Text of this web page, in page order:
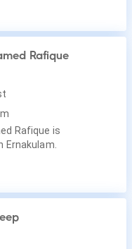
Rafique
Rafique is
Ernakulam.